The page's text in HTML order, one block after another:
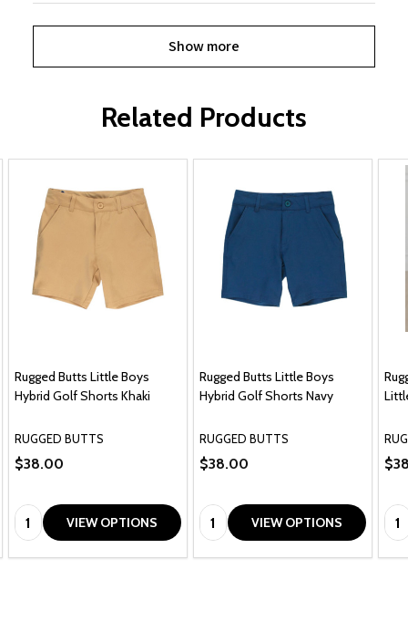
Show more
Related Products
Rugged Butts Little Boys
Hybrid Golf Shorts Khaki
RUGGED BUTTS
$38.00
Quantity:VIEW OPTIONS
Rugged Butts Little Boys
Hybrid Golf Shorts Navy
RUGGED BUTTS
$38.00
Quantity:VIEW OPTIONS